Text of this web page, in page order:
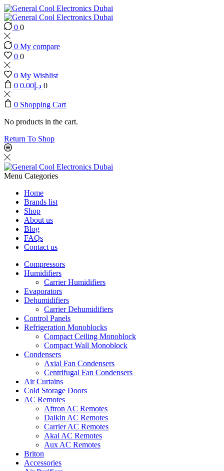
0 0
0 My compare
0 0
0 My Wishlist
0
د.إ 0.00 0
0 Shopping Cart
No products in the cart.
Return To Shop
Menu Categories
Home
Brands list
Shop
About us
Blog
FAQs
Contact us
Compressors
Humidifiers
Carrier Humidifiers
Evaporators
Dehumidifiers
Carrier Dehumidifiers
Control Panels
Refrigeration Monoblocks
Compact Ceiling Monoblock
Compact Wall Monoblock
Condensers
Axial Fan Condensers
Centrifugal Fan Condensers
Air Curtains
Cold Storage Doors
AC Remotes
Aftron AC Remotes
Daikin AC Remotes
Carrier AC Remotes
Akai AC Remotes
Aux AC Remotes
Briton
Accessories